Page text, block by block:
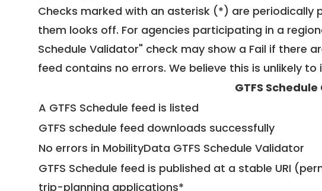
Checks marked with an asterisk (*) are periodically
them looks off. For agencies participating in a
Schedule Validator" check may show a Fail if there
feed contains no errors. We believe this is unlikely
GTFS
A GTFS Schedule feed is listed
GTFS schedule feed downloads successfully
No errors in MobilityData GTFS Schedule Validator
GTFS Schedule feed is published at a stable URI
trip-planning applications*